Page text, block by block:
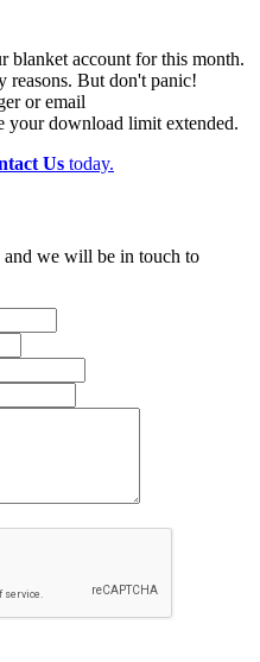
blanket account for this month.
reasons. But don't panic!
or email
your download limit extended.
Us today.
and we will be in touch to